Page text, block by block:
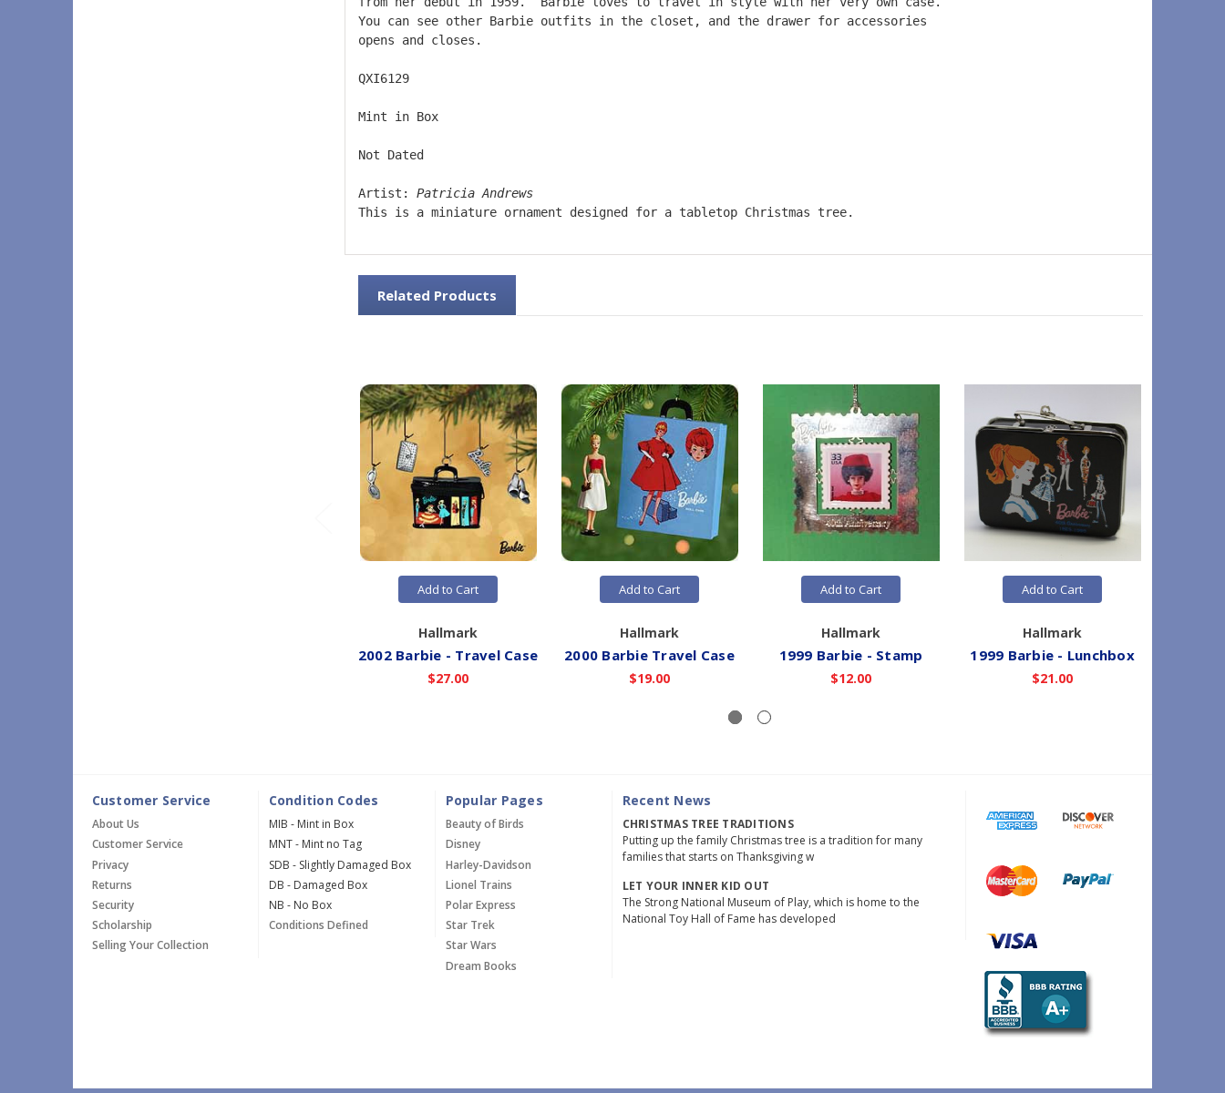
You can see other Barbie outfits in the closet, and the drawer for accessories
opens and closes.
QXI6129
Mint in Box
Not Dated
Artist: Patricia Andrews
This is a miniature ornament designed for a tabletop Christmas tree.
Related Products
Add to Cart
Hallmark
2002 Barbie - Travel Case
$27.00
Add to Cart
Hallmark
2000 Barbie Travel Case
$19.00
Add to Cart
Hallmark
1999 Barbie - Stamp
$12.00
Add to Cart
Hallmark
1999 Barbie - Lunchbox
$21.00
Customer Service
About Us
Customer Service
Privacy
Returns
Security
Scholarship
Selling Your Collection
Condition Codes
MIB - Mint in Box
MNT - Mint no Tag
SDB - Slightly Damaged Box
DB - Damaged Box
NB - No Box
Conditions Defined
Popular Pages
Beauty of Birds
Disney
Harley-Davidson
Lionel Trains
Polar Express
Star Trek
Star Wars
Dream Books
Recent News
CHRISTMAS TREE TRADITIONS
Putting up the family Christmas tree is a tradition for many
families that starts on Thanksgiving w
LET YOUR INNER KID OUT
The Strong National Museum of Play, which is home to the
National Toy Hall of Fame has developed